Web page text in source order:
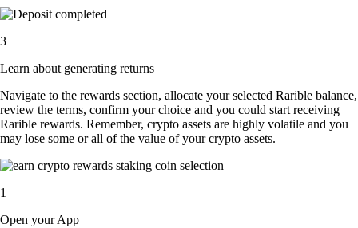
3
Learn about generating returns
Navigate to the rewards section, allocate your selected Rarible balance,
review the terms, confirm your choice and you could start receiving
Rarible rewards. Remember, crypto assets are highly volatile and you
may lose some or all of the value of your crypto assets.
1
Open your App